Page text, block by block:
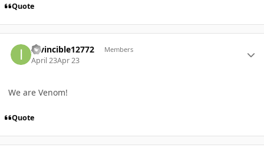
Quote
Invincible12772 Members
April 23Apr 23
We are Venom!
Quote